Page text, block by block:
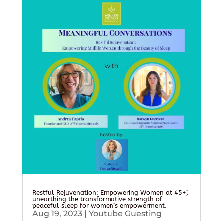
Restful Rejuvenation: Empowering Women at 45+’,
unearthing the transformative strength of
peaceful sleep for women’s empowerment.
Aug 19, 2023| Youtube Guesting